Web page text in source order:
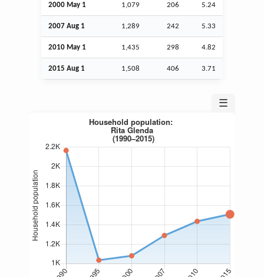
2000 May 1 1,079 206 5.24
2007 Aug 1 1,289 242 5.33
2010 May 1 1,435 298 4.82
2015 Aug 1 1,508 406 3.71
☰